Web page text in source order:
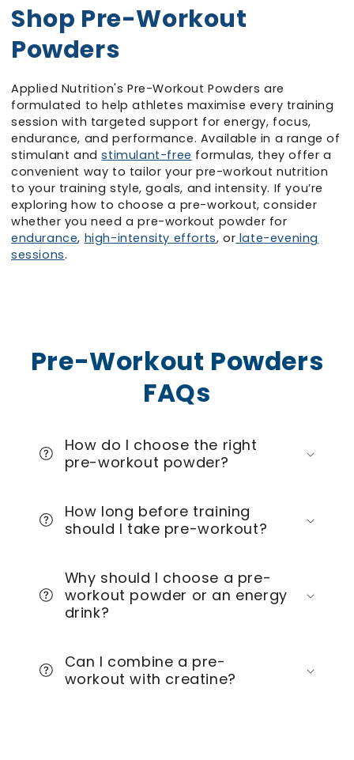
Shop Pre-Workout
Powders
Applied Nutrition's Pre-Workout Powders are
formulated to help athletes maximise every training
session with targeted support for energy, focus,
endurance, and performance. Available in a range of
stimulant andstimulant-free formulas, they offer a
convenient way to tailor your pre-workout nutrition
to your training style, goals, and intensity. If you’re
exploring how to choose a pre-workout, consider
whether you need a pre-workout powder for
endurance, high-intensity efforts, or late-evening
sessions.
Pre-Workout Powders
FAQs
How do I choose the right
pre-workout powder?
How long before training
should I take pre-workout?
Why should I choose a pre-
workout powder or an energy
drink?
Can I combine a pre-
workout with creatine?